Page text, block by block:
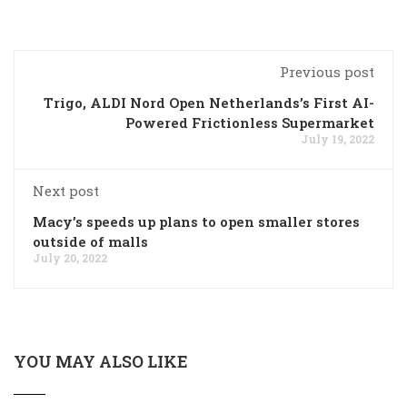
Previous post
Trigo, ALDI Nord Open Netherlands’s First AI-
Powered Frictionless Supermarket
July 19, 2022
Next post
Macy’s speeds up plans to open smaller stores
outside of malls
July 20, 2022
YOU MAY ALSO LIKE